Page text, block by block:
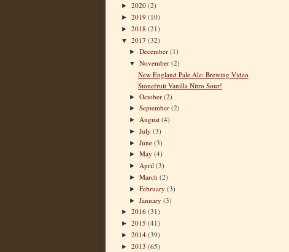
► 2020 (2)
► 2019 (10)
► 2018 (21)
▼ 2017 (32)
►December(1)
▼November(2)
New England Pale Ale: Brewing Video
Stonefruit Vanilla Nitro Sour!
►October(2)
►September(2)
► August(4)
►July(3)
►June(3)
►May(4)
► April(3)
►March(2)
►February(3)
►January(3)
► 2016 (31)
► 2015 (41)
► 2014 (39)
► 2013 (65)